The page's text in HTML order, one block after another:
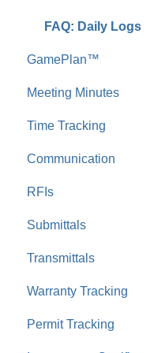
FAQ: Daily Logs
GamePlan™
FAQ: GamePlan™
Meeting Minutes
FAQ: Meeting
Time Tracking
Pay Rates
FAQ: Time Tracking
Communication
Envoy™ Chat
FAQ: Envoy™ Chat
Comments
FAQ: Comments
Messages
RFIs
FAQ: RFIs
Submittals
FAQ: Submittals
Transmittals
FAQ: Transmittals
Warranty Tracking
FAQ: Warranty
Permit Tracking